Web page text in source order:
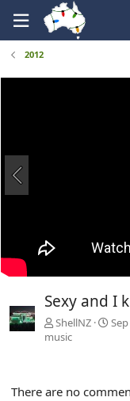
2012
Sexy and I
ShellNZ
music
There are no